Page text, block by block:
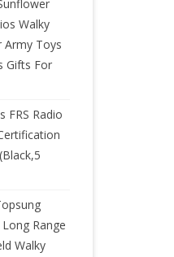
Walky
Army Toys
Gifts For
FRS Radio
Range
Walky